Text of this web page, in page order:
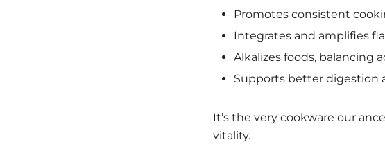
Promotes consistent
Integrates and amplifies
Alkalizes foods, balancing
Supports better digestion
It’s the very cookware our
vitality.